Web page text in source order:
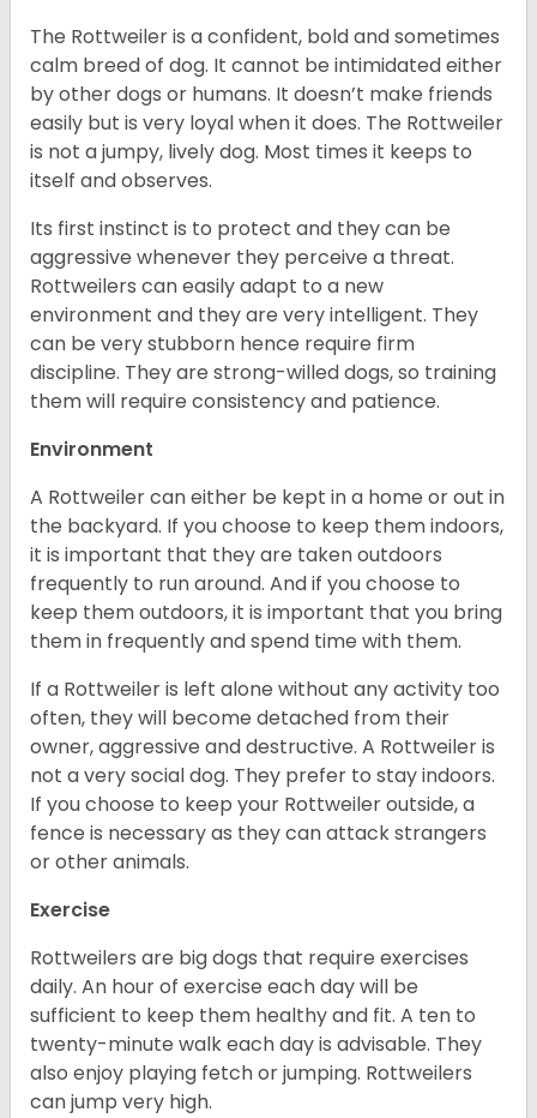
The Rottweiler is a confident, bold and sometimes
calm breed of dog. It cannot be intimidated either
by other dogs or humans. It doesn’t make friends
easily but is very loyal when it does. The Rottweiler
is not a jumpy, lively dog. Most times it keeps to
itself and observes.
Its first instinct is to protect and they can be
aggressive whenever they perceive a threat.
Rottweilers can easily adapt to a new
environment and they are very intelligent. They
can be very stubborn hence require firm
discipline. They are strong-willed dogs, so training
them will require consistency and patience.
Environment
A Rottweiler can either be kept in a home or out in
the backyard. If you choose to keep them indoors,
it is important that they are taken outdoors
frequently to run around. And if you choose to
keep them outdoors, it is important that you bring
them in frequently and spend time with them.
If a Rottweiler is left alone without any activity too
often, they will become detached from their
owner, aggressive and destructive. A Rottweiler is
not a very social dog. They prefer to stay indoors.
If you choose to keep your Rottweiler outside, a
fence is necessary as they can attack strangers
or other animals.
Exercise
Rottweilers are big dogs that require exercises
daily. An hour of exercise each day will be
sufficient to keep them healthy and fit. A ten to
twenty-minute walk each day is advisable. They
also enjoy playing fetch or jumping. Rottweilers
can jump very high.